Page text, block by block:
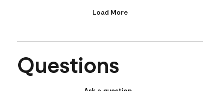
Load More
Questions